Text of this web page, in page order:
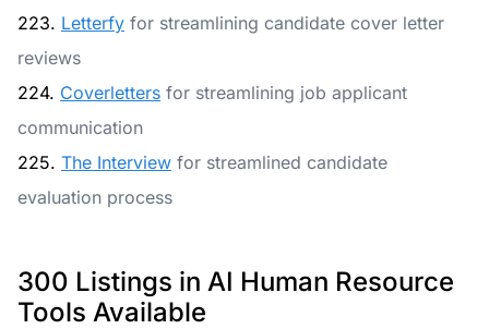
223. Letterfy for streamlining candidate cover letter
reviews
224. Coverletters for streamlining job applicant
communication
225. The Interview for streamlined candidate
evaluation process
300 Listings in AI Human Resource
Tools Available